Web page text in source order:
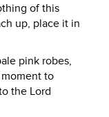
of this
up, place it in
pink robes,
to
the Lord